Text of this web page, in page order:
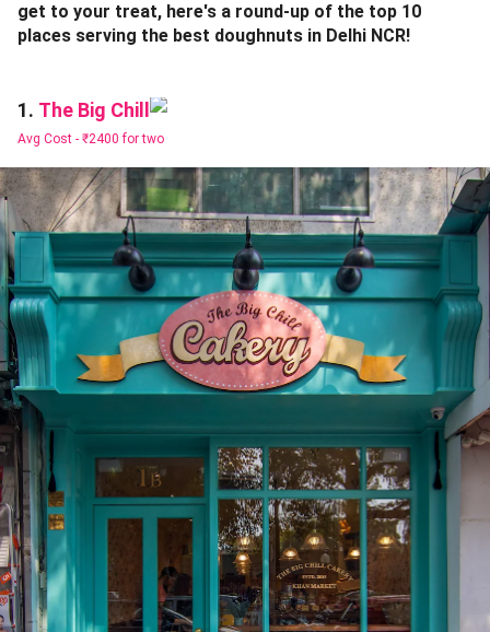
get to your treat, here's a round-up of the top 10
places serving the best doughnuts in Delhi NCR!
1. The Big Chill
Avg Cost - ₹2400 for two